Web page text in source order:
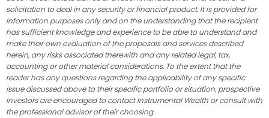
solicitation to deal in any security or financial product. It is provided for
information purposes only and on the understanding that the recipient
has sufficient knowledge and experience to be able to understand and
make their own evaluation of the proposals and services described
herein, any risks associated therewith and any related legal, tax,
accounting or other material considerations. To the extent that the
reader has any questions regarding the applicability of any specific
issue discussed above to their specific portfolio or situation, prospective
investors are encouraged to contact Instrumental Wealth or consult with
the professional advisor of their choosing.